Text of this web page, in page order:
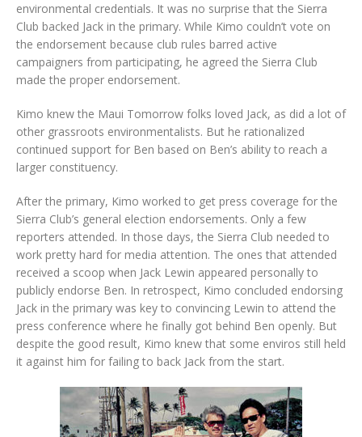
environmental credentials. It was no surprise that the Sierra
Club backed Jack in the primary. While Kimo couldn’t vote on
the endorsement because club rules barred active
campaigners from participating, he agreed the Sierra Club
made the proper endorsement.
Kimo knew the Maui Tomorrow folks loved Jack, as did a lot of
other grassroots environmentalists. But he rationalized
continued support for Ben based on Ben’s ability to reach a
larger constituency.
After the primary, Kimo worked to get press coverage for the
Sierra Club’s general election endorsements. Only a few
reporters attended. In those days, the Sierra Club needed to
work pretty hard for media attention. The ones that attended
received a scoop when Jack Lewin appeared personally to
publicly endorse Ben. In retrospect, Kimo concluded endorsing
Jack in the primary was key to convincing Lewin to attend the
press conference where he finally got behind Ben openly. But
despite the good result, Kimo knew that some enviros still held
it against him for failing to back Jack from the start.